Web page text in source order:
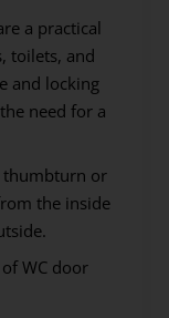
a practical
toilets, and
and locking
need for a
thumbturn or
the inside
WC door